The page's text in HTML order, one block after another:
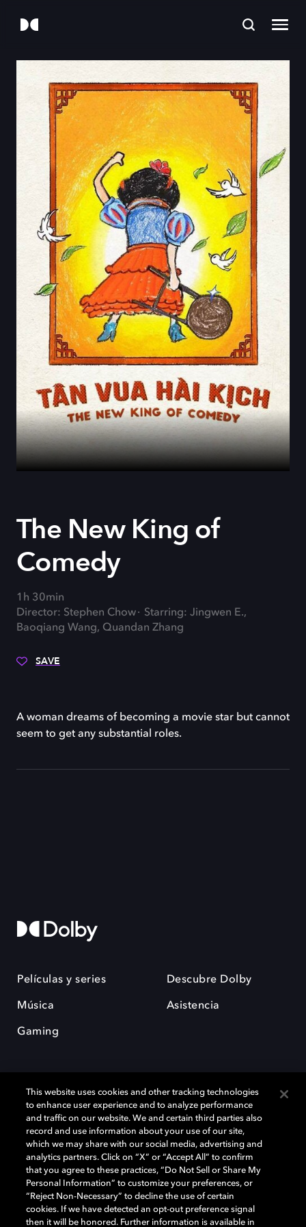
The New King of
Comedy
1h 30min
Director: Stephen Chow
Starring: Jingwen E.,
Baoqiang Wang, Quandan Zhang
SAVE
A woman dreams of becoming a movie star but cannot
seem to get any substantial roles.
Películas y series
Música
Gaming
Descubre Dolby
Asistencia
Dolby y el símbolo de la doble D son marcas registradas de Dolby
Laboratories Licensing Corporation. Todas las demás marcas
comerciales son propiedad de sus respectivos dueños. 2025 Dolby
Laboratories, Inc. todos los derechos reservados.
Cookie Manager Política de privacidad
This website uses cookies and other tracking technologies
to enhance user experience and to analyze performance
and traffic on our website. We and certain third parties also
record and use information about your use of our site,
which we may share with our social media, advertising and
analytics partners. Click on “X” or “Accept All” to confirm
that you agree to these practices, “Do Not Sell or Share My
Personal Information” to customize your preferences, or
“Reject Non-Necessary” to decline the use of certain
cookies. If we have detected an opt-out preference signal
then it will be honored. Further information is available in